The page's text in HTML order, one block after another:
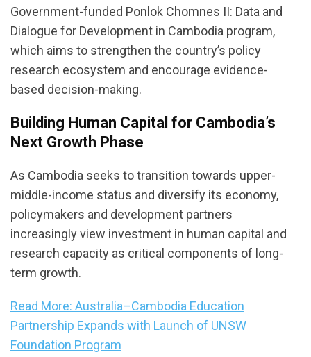
Government-funded Ponlok Chomnes II: Data and
Dialogue for Development in Cambodia program,
which aims to strengthen the country’s policy
research ecosystem and encourage evidence-
based decision-making.
Building Human Capital for Cambodia’s
Next Growth Phase
As Cambodia seeks to transition towards upper-
middle-income status and diversify its economy,
policymakers and development partners
increasingly view investment in human capital and
research capacity as critical components of long-
term growth.
Read More: Australia–Cambodia Education
Partnership Expands with Launch of UNSW
Foundation Program